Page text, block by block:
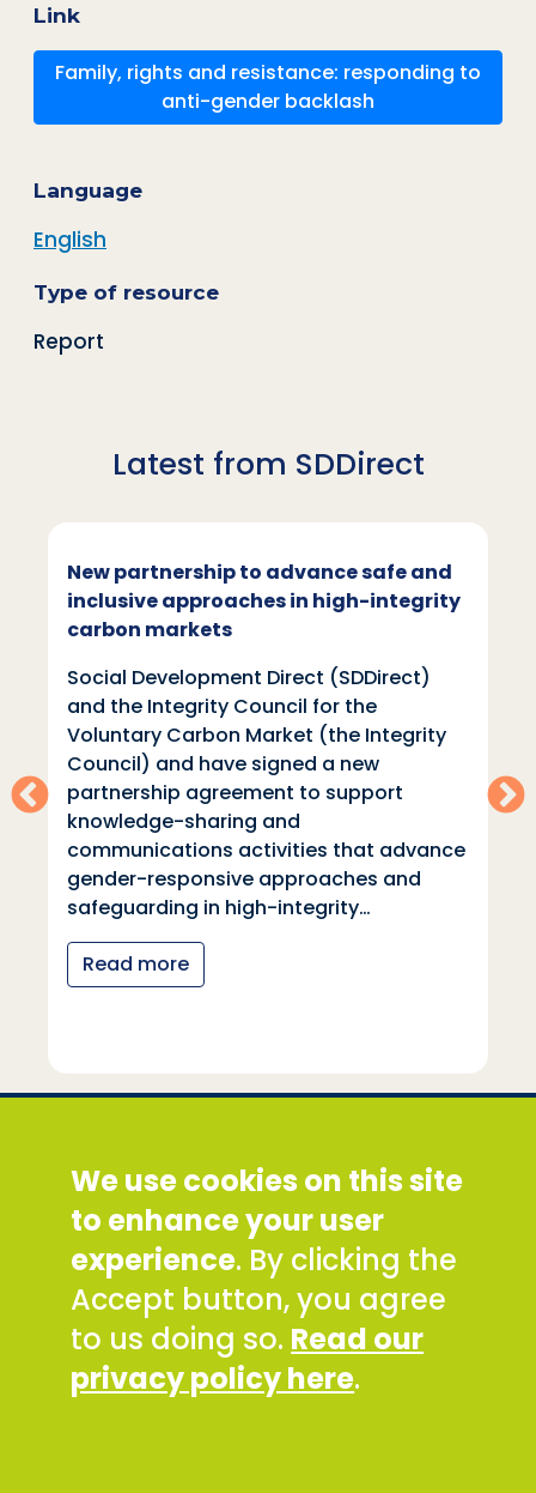
Link
Family, rights and resistance: responding to
anti-gender backlash
Language
English
Type of resource
Report
Latest from SDDirect
New partnership to advance safe and
inclusive approaches in high-integrity
carbon markets
Social Development Direct (SDDirect)
and the Integrity Council for the
Voluntary Carbon Market (the Integrity
Council) and have signed a new
partnership agreement to support
knowledge-sharing and
communications activities that advance
gender-responsive approaches and
safeguarding in high-integrity…
Read more
Discovery House, 28-42 Banner Street, London
EC1Y 8QE
Tel: +44 (0) 300 777 9777
Email:info@sddirect.org.uk
Read our Privacy and Cookies Policy.
SDDirect expects all staff and representatives to
uphold its core values and safeguarding
principles, in line with our Safeguarding Policy and
We use cookies on this site
to enhance your user
experience. By clicking the
Accept button, you agree
to us doing so. Read our
privacy policy here.